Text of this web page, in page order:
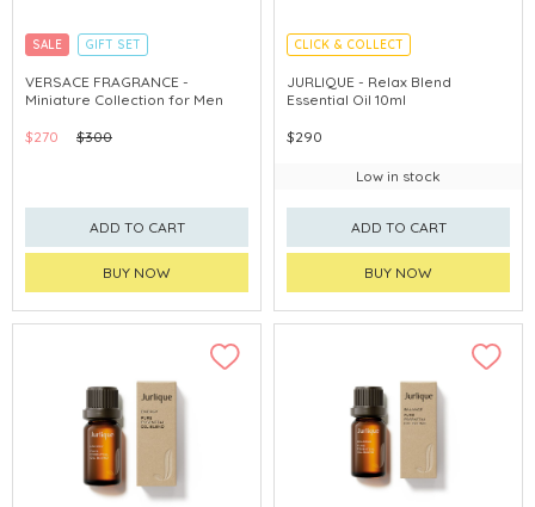
SALE
GIFT SET
CLICK & COLLECT
EXCLUSIVE
VERSACE FRAGRANCE -
Miniature Collection for Men
$270 $300
ADD TO CART
BUY NOW
CLICK & COLLECT
CHINA DELIVERY AVAILABLE
JURLIQUE - Relax Blend
Essential Oil 10ml
$290
Low in stock
ADD TO CART
BUY NOW